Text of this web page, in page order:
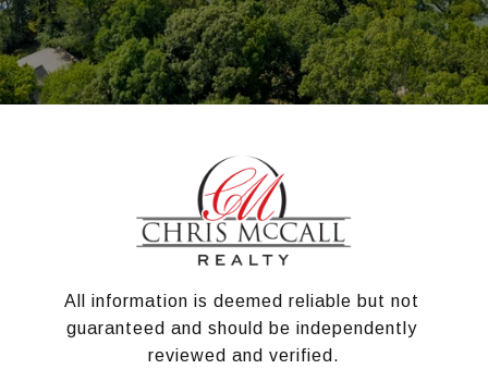
All information is deemed reliable but not
guaranteed and should be independently
reviewed and verified.